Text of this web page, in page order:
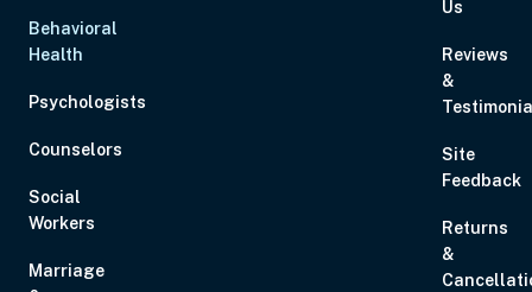
Behavioral
Health
Psychologists
Counselors
Social
Workers
Marriage
Us
Reviews
&
Site
Feedback
Returns
&